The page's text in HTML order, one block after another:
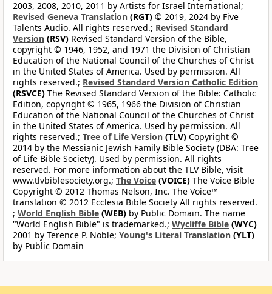
2003, 2008, 2010, 2011 by Artists for Israel International;
Revised Geneva Translation (RGT) © 2019, 2024 by Five
Talents Audio. All rights reserved.; Revised Standard
Version (RSV) Revised Standard Version of the Bible,
copyright © 1946, 1952, and 1971 the Division of Christian
Education of the National Council of the Churches of Christ
in the United States of America. Used by permission. All
rights reserved.; Revised Standard Version Catholic Edition
(RSVCE) The Revised Standard Version of the Bible: Catholic
Edition, copyright © 1965, 1966 the Division of Christian
Education of the National Council of the Churches of Christ
in the United States of America. Used by permission. All
rights reserved.; Tree of Life Version (TLV) Copyright ©
2014 by the Messianic Jewish Family Bible Society (DBA: Tree
of Life Bible Society). Used by permission. All rights
reserved. For more information about the TLV Bible, visit
www.tlvbiblesociety.org.; The Voice (VOICE) The Voice Bible
Copyright © 2012 Thomas Nelson, Inc. The Voice™
translation © 2012 Ecclesia Bible Society All rights reserved.
; World English Bible (WEB) by Public Domain. The name
"World English Bible" is trademarked.; Wycliffe Bible (WYC)
2001 by Terence P. Noble; Young's Literal Translation (YLT)
by Public Domain